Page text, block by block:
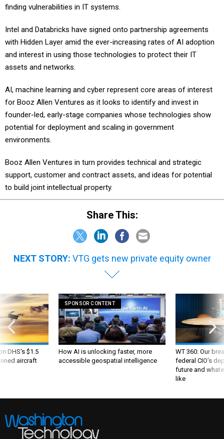
finding vulnerabilities in IT systems.
Intel and Databricks have signed onto partnership agreements
with Hidden Layer amid the ever-increasing rates of AI adoption
and interest in using those technologies to protect their IT
assets and networks.
AI, machine learning and cyber represent core areas of interest
for Booz Allen Ventures as it looks to identify and invest in
founder-led, early-stage companies whose technologies show
potential for deployment and scaling in government
environments.
Booz Allen Ventures in turn provides technical and strategic
support, customer and contract assets, and ideas for potential
to build joint intellectual property.
Share This:
NEXT STORY: VTG gets new private equity owner
DHS's $1.5
aircraft
SPONSOR CONTENT
How AI is unlocking faster, more
accessible geospatial intelligence
WT 360: Our
federal CIO’s
future and
like